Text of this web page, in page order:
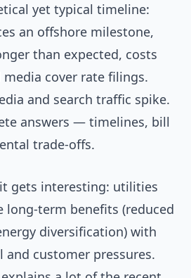
yet typical timeline:
an offshore milestone,
than expected, costs
cover rate filings.
and search traffic spike.
answers — timelines, bill
trade-offs.
it gets interesting: utilities
long-term benefits (reduced
diversification) with
customer pressures.